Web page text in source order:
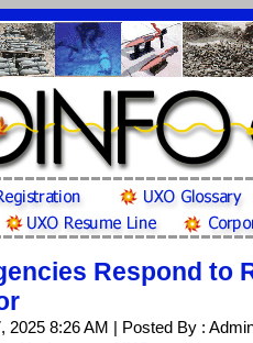
Respond to
2025 8:26 AM | Posted By :